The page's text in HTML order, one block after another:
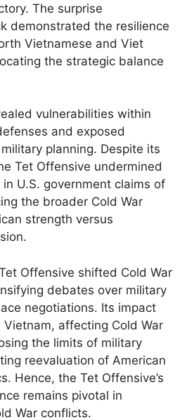
The surprise
demonstrated the resilience
Vietnamese and Viet
the strategic balance
vulnerabilities within
and exposed
planning. Despite its
Tet Offensive undermined
U.S. government claims of
the broader Cold War
strength versus
Offensive shifted Cold War
debates over military
negotiations. Its impact
affecting Cold War
the limits of military
reevaluation of American
Hence, the Tet Offensive’s
remains pivotal in
War conflicts.